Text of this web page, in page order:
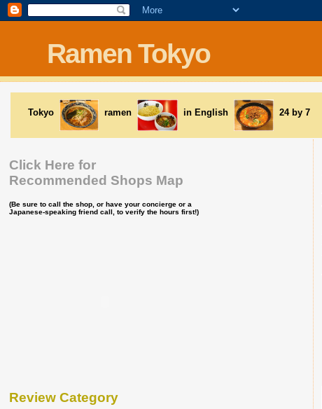
Ramen Tokyo
Tokyo ramen in English 24 by 7
Click Here for
Recommended Shops Map
(Be sure to call the shop, or have your concierge or a
Japanese-speaking friend call, to verify the hours first!)
Review Category